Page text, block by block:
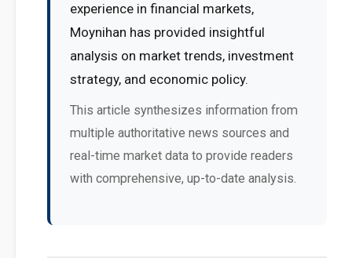
experience in financial markets,
Moynihan has provided insightful
analysis on market trends, investment
strategy, and economic policy.
This article synthesizes information from
multiple authoritative news sources and
real-time market data to provide readers
with comprehensive, up-to-date analysis.